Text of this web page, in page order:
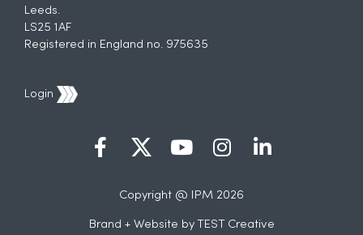
Leeds.
LS25 1AF
Registered in England no. 975635
Login
Copyright @ IPM 2026
Brand + Website by TEST Creative